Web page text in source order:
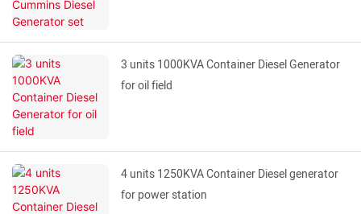
3 units 1000KVA Container Diesel Generator
for oil field
4 units 1250KVA Container Diesel generator
for power station